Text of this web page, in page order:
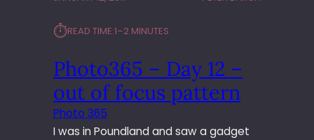
⏱︎READ TIME:1–2 MINUTES
Photo365 – Day 12 –
out of focus pattern
Photo 365
I was in Poundland and saw a gadget